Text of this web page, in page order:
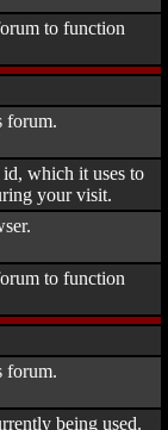
to function
forum.
id, which it uses to
your visit.
to function
forum.
being used.